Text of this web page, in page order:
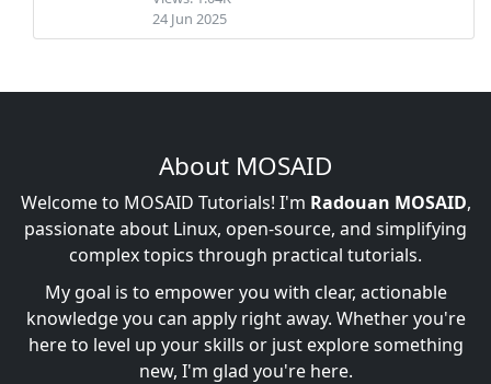
24 Jun 2025
About MOSAID
Welcome to MOSAID Tutorials! I'm Radouan MOSAID,
passionate about Linux, open-source, and simplifying
complex topics through practical tutorials.
My goal is to empower you with clear, actionable
knowledge you can apply right away. Whether you're
here to level up your skills or just explore something
new, I'm glad you're here.